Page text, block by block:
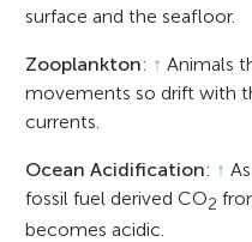
surface and the seafloor.
Zooplankton: ↑ Animals
movements so drift with
currents.
Ocean Acidification: ↑
fossil fuel derived CO2
becomes acidic.